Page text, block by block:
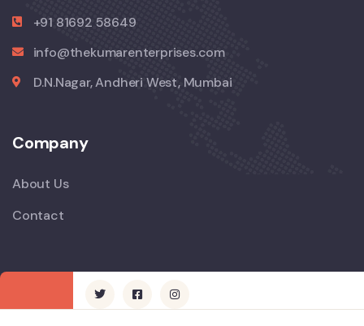
+91 81692 58649
info@thekumarenterprises.com
D.N.Nagar, Andheri West, Mumbai
Company
About Us
Contact